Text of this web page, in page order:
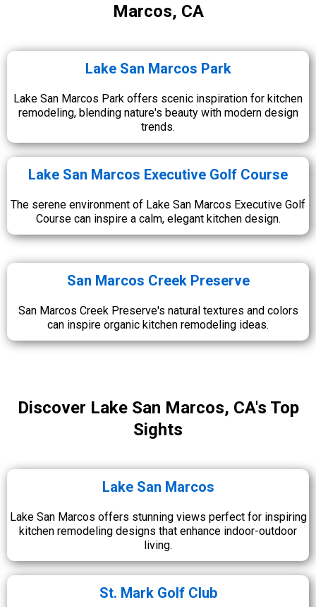
Marcos, CA
Lake San Marcos Park
Lake San Marcos Park offers scenic inspiration for kitchen
remodeling, blending nature's beauty with modern design
trends.
Lake San Marcos Executive Golf Course
The serene environment of Lake San Marcos Executive Golf
Course can inspire a calm, elegant kitchen design.
San Marcos Creek Preserve
San Marcos Creek Preserve's natural textures and colors
can inspire organic kitchen remodeling ideas.
Discover Lake San Marcos, CA's Top
Sights
Lake San Marcos
Lake San Marcos offers stunning views perfect for inspiring
kitchen remodeling designs that enhance indoor-outdoor
living.
St. Mark Golf Club